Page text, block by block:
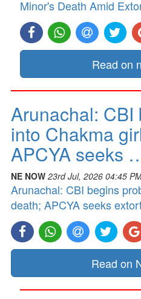
Minor's Death Amid
Read on
Arunachal:
into Chakma
APCYA seeks
NE NOW 23rd Jul, 2026 04:45
Arunachal: CBI begins
death; APCYA seeks
Read on